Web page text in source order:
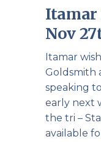
Itamar
Nov
Itamar
Goldsmith
speaking
early next
the tri –
available